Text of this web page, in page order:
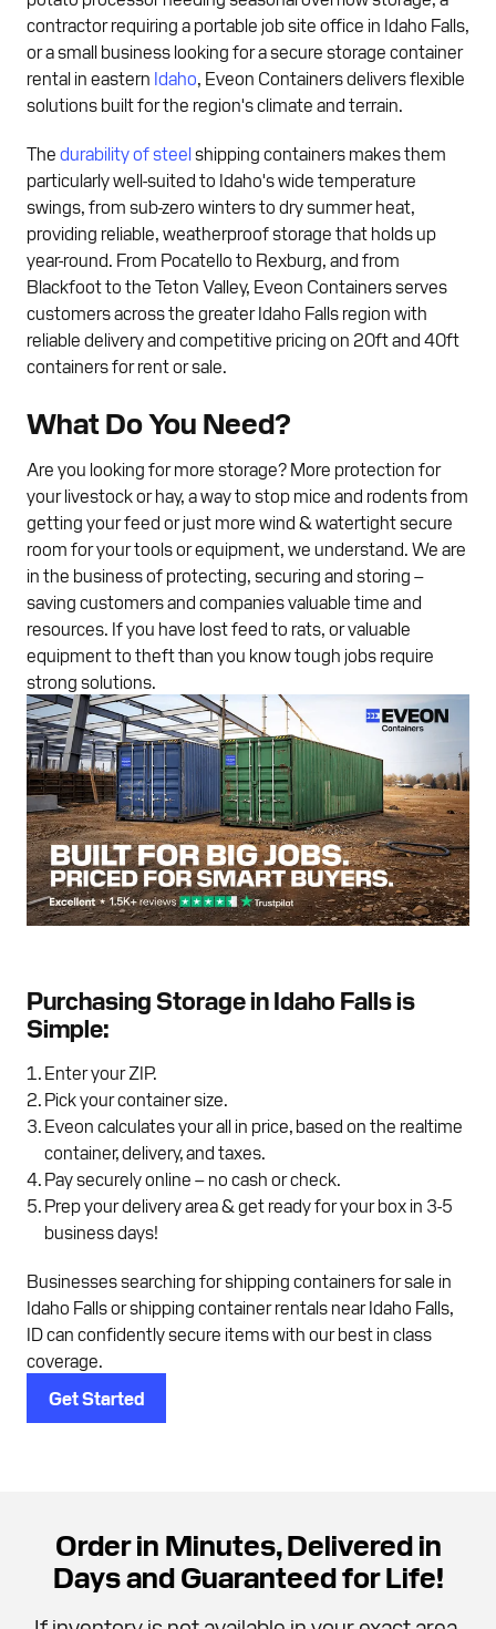
contractor requiring a portable job site office in Idaho Falls,
or a small business looking for a secure storage container
rental in eastern Idaho , Eveon Containers delivers flexible
solutions built for the region's climate and terrain.
The durability of steelshipping containers makes them
particularly well-suited to Idaho's wide temperature
swings, from sub-zero winters to dry summer heat,
providing reliable, weatherproof storage that holds up
year-round. From Pocatello to Rexburg, and from
Blackfoot to the Teton Valley, Eveon Containers serves
customers across the greater Idaho Falls region with
reliable delivery and competitive pricing on 20ft and 40ft
containers for rent or sale.
What Do You Need?
Are you looking for more storage? More protection for
your livestock or hay, a way to stop mice and rodents from
getting your feed or just more wind & watertight secure
room for your tools or equipment, we understand. We are
in the business of protecting, securing and storing –
saving customers and companies valuable time and
resources. If you have lost feed to rats, or valuable
equipment to theft than you know tough jobs require
strong solutions.
Purchasing Storage in Idaho Falls is
Simple:
Enter your ZIP.
Pick your container size.
Eveon calculates your all in price, based on the realtime
container, delivery, and taxes.
Pay securely online – no cash or check.
Prep your delivery area & get ready for your box in 3-5
business days!
Businesses searching for shipping containers for sale in
Idaho Falls or shipping container rentals near Idaho Falls,
ID can confidently secure items with our best in class
coverage.
Get Started
Order in Minutes, Delivered in
Days and Guaranteed for Life!